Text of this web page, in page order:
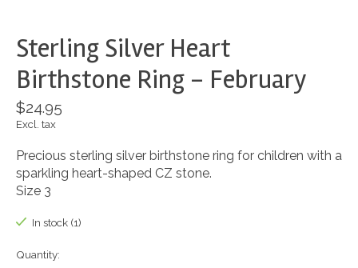
Sterling Silver Heart
Birthstone Ring - February
$24.95
Excl. tax
Precious sterling silver birthstone ring for children with a
sparkling heart-shaped CZ stone.
Size 3
In stock (1)
Quantity: